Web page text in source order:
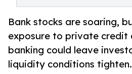
Bank stocks are soaring,
exposure to private credit
banking could leave
liquidity conditions tighten.